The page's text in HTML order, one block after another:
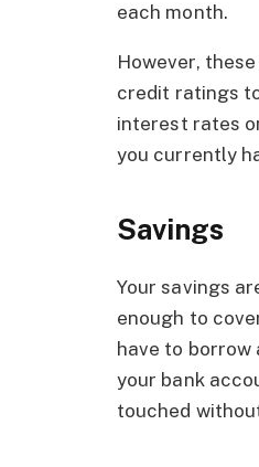
each month.
However,
credit ratings
interest rates
you currently
Savings
Your savings
enough to
have to
your bank
touched